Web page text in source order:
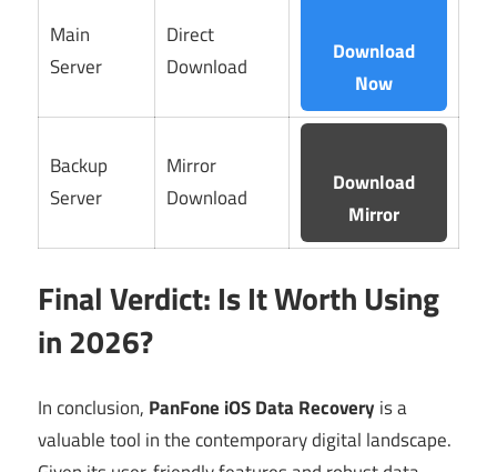
Main
Server
Direct
Download
Download
Now
Backup
Server
Mirror
Download
Download
Mirror
Final Verdict: Is It Worth Using
in 2026?
In conclusion, PanFone iOS Data Recovery is a
valuable tool in the contemporary digital landscape.